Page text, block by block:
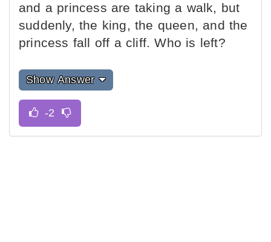
and a princess are taking a walk, but
suddenly, the king, the queen, and the
princess fall off a cliff. Who is left?
Show Answer